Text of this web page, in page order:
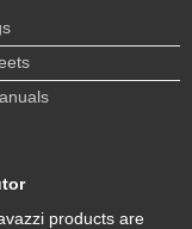
products are